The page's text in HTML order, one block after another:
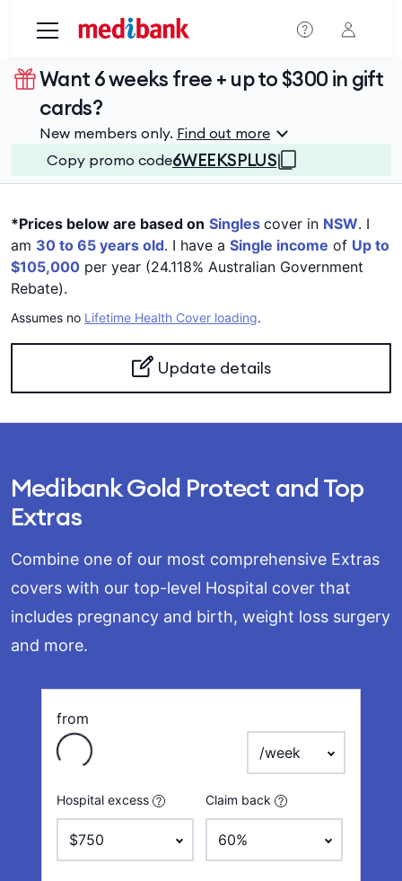
Want 6 weeks free + up to $300 in gift
cards?
New members only. Find out more
Copy promo code6WEEKSPLUS
*Prices below are based on Singles cover in NSW. I
am 30 to 65 years old. I have a Single income of Up to
$105,000 per year (24.118% Australian Government
Rebate).
Assumes no Lifetime Health Cover loading.
Update details
Medibank Gold Protect and Top
Extras
Combine one of our most comprehensive Extras
covers with our top-level Hospital cover that
includes pregnancy and birth, weight loss surgery
and more.
from
Hospital excess Claim back